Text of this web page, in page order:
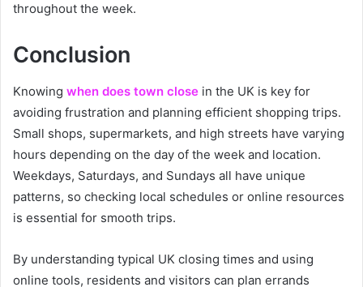
throughout the week.
Conclusion
Knowing when does town close in the UK is key for
avoiding frustration and planning efficient shopping trips.
Small shops, supermarkets, and high streets have varying
hours depending on the day of the week and location.
Weekdays, Saturdays, and Sundays all have unique
patterns, so checking local schedules or online resources
is essential for smooth trips.
By understanding typical UK closing times and using
online tools, residents and visitors can plan errands